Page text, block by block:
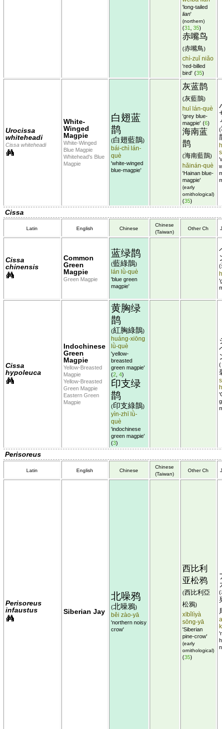
'long-tailed
lian'
(northern)
(31 35)
赤嘴鸟
(赤嘴鳥)
chì-zuǐ niǎo
'red-billed
bird' (35)
Urocissa
whiteheadi
Cissa whiteheadi
White-
Winged
Magpie
White-Winged
Blue Magpie
Whitehead's Blue
Magpie
白翅蓝
鹊
(白翅藍鵲)
bái-chì lán-
què
'white-winged
blue-magpie'
灰蓝鹊
(灰藍鵲)
huī lán-què
'grey blue-
magpie' (6)
海南蓝
鹊
(海南藍鵲)
hǎinán-què
'Hainan blue-
magpie'
(early
ornithological)
(35)
(
Cissa
Latin English Chinese
Chinese
(Taiwan)
Other Ch
Cissa
chinensis
Common
Green
Magpie
Green Magpie
蓝绿鹊
(藍綠鵲)
lán lǜ-què
'blue green
magpie'
(
Cissa
hypoleuca
Indochinese
Green
Magpie
Yellow-Breasted
Magpie
Yellow-Breasted
Green Magpie
Eastern Green
Magpie
黄胸绿
鹊
(紅胸綠鵲)
huáng-xiōng
lǜ-què
'yellow-
breasted
green magpie'
(2 4)
印支绿
鹊
(印支綠鵲)
yìn-zhī lǜ-
què
'indochinese
green magpie'
(3)
(
Perisoreus
Latin English Chinese
Chinese
(Taiwan)
Other Ch
Perisoreus
infaustus
Siberian Jay
北噪鸦
(北噪鴉)
běi zào-yā
'northern noisy
crow'
西比利
亚松鸦
(西比利亞
松鴉)
xībǐlìyà
sōng-yā
'Siberian
pine-crow'
(early
ornithological)
(35)
(